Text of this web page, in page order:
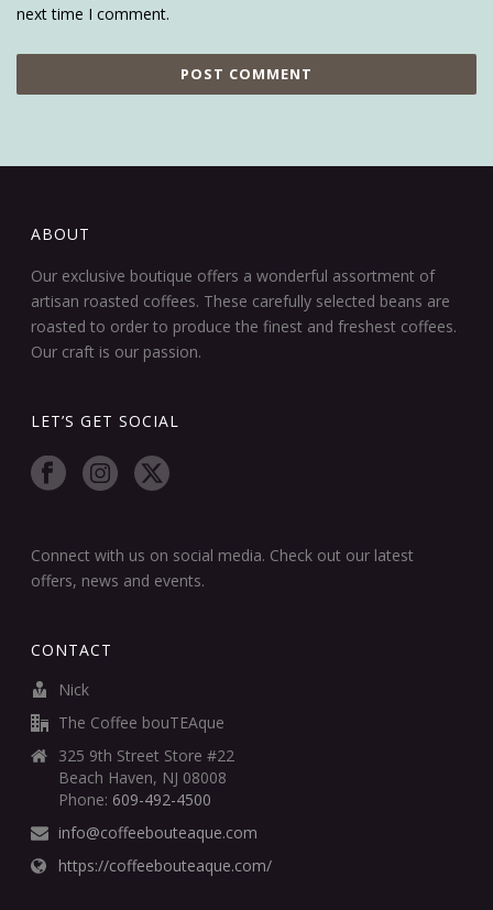
next time I comment.
ABOUT
Our exclusive boutique offers a wonderful assortment of
artisan roasted coffees. These carefully selected beans are
roasted to order to produce the finest and freshest coffees.
Our craft is our passion.
LET’S GET SOCIAL
Connect with us on social media. Check out our latest
offers, news and events.
CONTACT
Nick
The Coffee bouTEAque
325 9th Street Store #22
Beach Haven, NJ 08008
Phone: 609-492-4500
info@coffeebouteaque.com
https://coffeebouteaque.com/